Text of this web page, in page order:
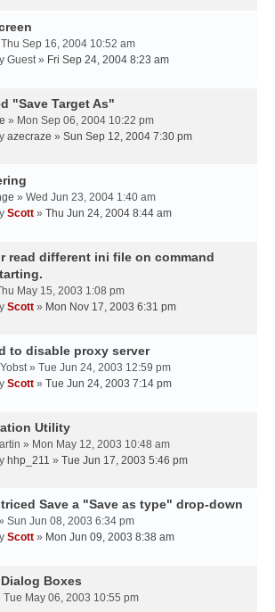
Sep 16, 2004 10:52 am
Guest» Fri Sep 24, 2004 8:23 am
"Save Target As"
» Mon Sep 06, 2004 10:22 pm
azecraze » Sun Sep 12, 2004 7:30 pm
» Wed Jun 23, 2004 1:40 am
Scott » Thu Jun 24, 2004 8:44 am
read different ini file on command
May 15, 2003 1:08 pm
Scott » Mon Nov 17, 2003 6:31 pm
to disable proxy server
» Tue Jun 24, 2003 12:59 pm
Scott » Tue Jun 24, 2003 7:14 pm
Utility
» Mon May 12, 2003 10:48 am
hhp_211 » Tue Jun 17, 2003 5:46 pm
Save a "Save as type" drop-down
Sun Jun 08, 2003 6:34 pm
Scott » Mon Jun 09, 2003 8:38 am
Boxes
Tue May 06, 2003 10:55 pm